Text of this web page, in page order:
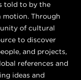
told to by the
motion. Through
of cultural
to discover
and projects,
references and
ideas and